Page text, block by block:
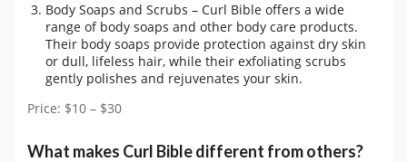
Body Soaps and Scrubs – Curl Bible offers a wide
range of body soaps and other body care products.
Their body soaps provide protection against dry skin
or dull, lifeless hair, while their exfoliating scrubs
gently polishes and rejuvenates your skin.
Price: $10 – $30
What makes Curl Bible different from others?